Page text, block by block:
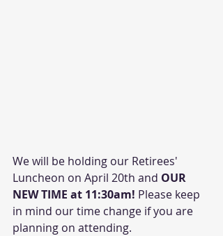
We will be holding our Retirees'
Luncheon on April 20th and OUR
NEW TIME at 11:30am! Please keep
in mind our time change if you are
planning on attending.